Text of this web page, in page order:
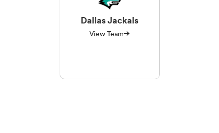
Dallas Jackals
View Team